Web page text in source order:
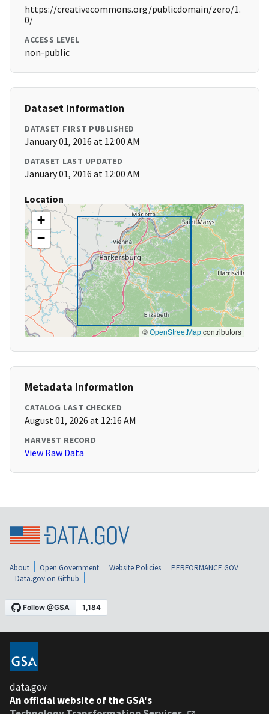
https://creativecommons.org/publicdomain/zero/1.
0/
ACCESS LEVEL
non-public
Dataset Information
DATASET FIRST PUBLISHED
January 01, 2016 at 12:00 AM
DATASET LAST UPDATED
January 01, 2016 at 12:00 AM
Location
+
−
©OpenStreetMapcontributors
Metadata Information
CATALOG LAST CHECKED
August 01, 2026 at 12:16 AM
HARVEST RECORD
View Raw Data
About Open Government Website Policies
PERFORMANCE.GOV
Data.gov on Github
data.gov
An official website of the GSA's